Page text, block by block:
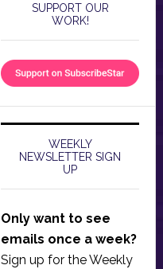
SUPPORT OUR
WORK!
WEEKLY
NEWSLETTER SIGN
UP
Only want to see
emails once a week?
Sign up for the Weekly